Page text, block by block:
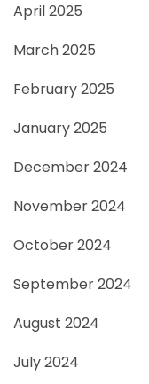
April 2025
March 2025
February 2025
January 2025
December 2024
November 2024
October 2024
September 2024
August 2024
July 2024